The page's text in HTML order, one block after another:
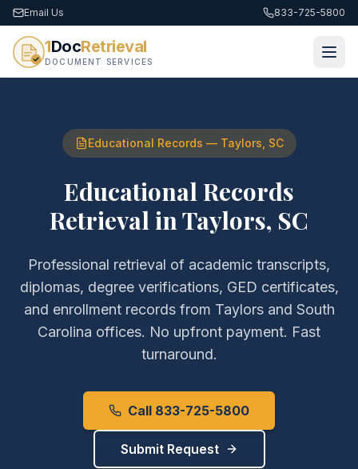
Email Us 833-725-5800
1DocRetrieval
DOCUMENT SERVICES
Educational Records — Taylors SC
Educational Records
Retrieval inTaylors, SC
Professional retrieval of academic transcripts,
diplomas, degree verifications, GED certificates,
and enrollment recordsfrom Taylorsand South
Carolina offices. No upfront payment. Fast
turnaround.
Call 833-725-5800
Submit Request